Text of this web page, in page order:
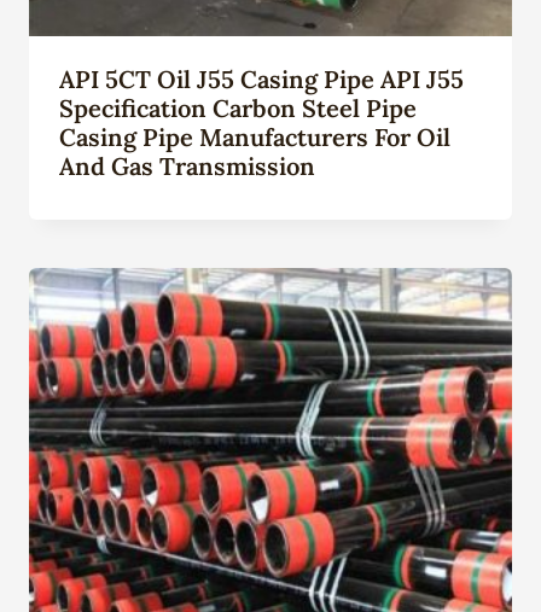
API 5CT Oil J55 Casing Pipe API J55
Specification Carbon Steel Pipe
Casing Pipe Manufacturers For Oil
And Gas Transmission